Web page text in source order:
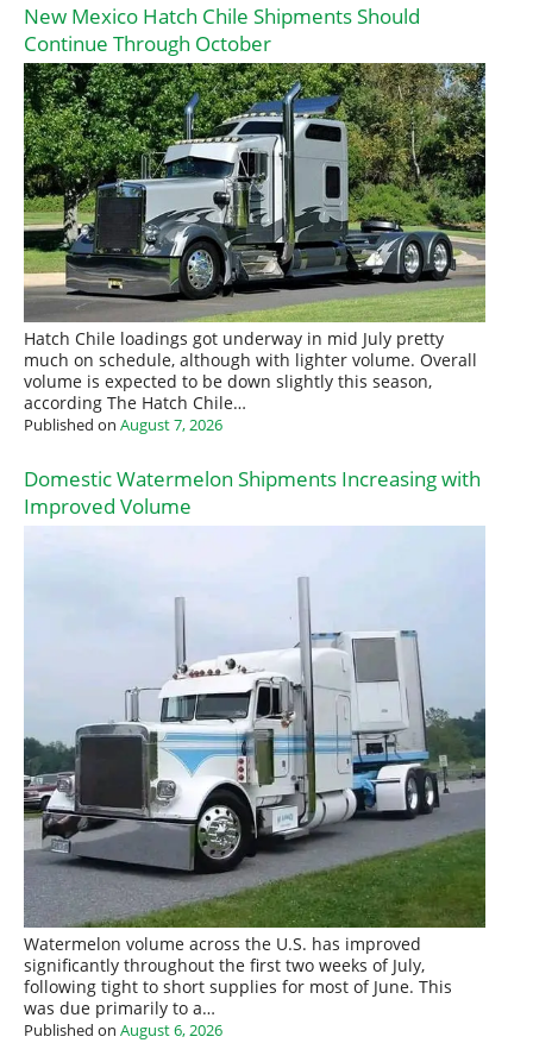
New Mexico Hatch Chile Shipments Should
Continue Through October
Hatch Chile loadings got underway in mid July pretty
much on schedule, although with lighter volume. Overall
volume is expected to be down slightly this season,
according The Hatch Chile…
Published on August 7, 2026
Domestic Watermelon Shipments Increasing with
Improved Volume
Watermelon volume across the U.S. has improved
significantly throughout the first two weeks of July,
following tight to short supplies for most of June. This
was due primarily to a…
Published on August 6, 2026